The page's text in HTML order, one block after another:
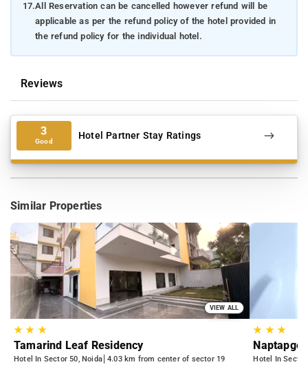
17.All Reservation can be cancelled however refund will be
applicable as per the refund policy of the hotel provided in
the refund policy for the individual hotel.
Reviews
3
Good Hotel Partner Stay Ratings
Similar Properties
VIEW ALL
★★ ★
Tamarind Leaf Residency
Hotel In Sector 50, Noida 4.03 km from center of sector 19
★ ★★
Naptapgo
Hotel In Sector